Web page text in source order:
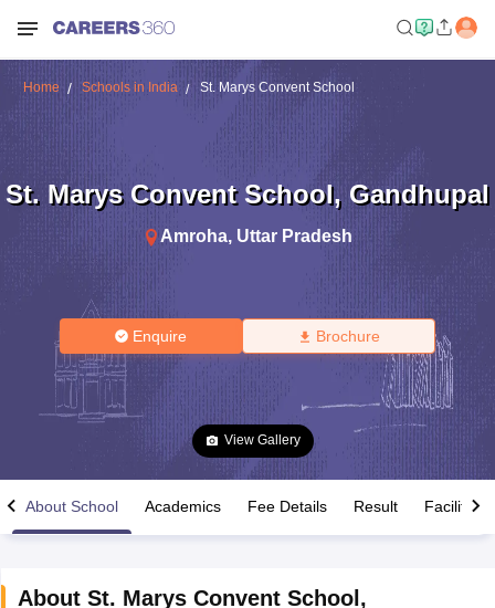
Home Schools in India St. Marys Convent School
St. Marys Convent School, Gandhupal
Amroha, Uttar Pradesh
Enquire Brochure
View Gallery
About School Academics Fee Details Result Facilities
About St. Marys Convent School ,